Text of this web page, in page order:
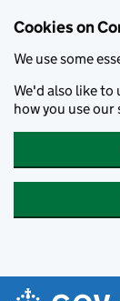
Cookies on
We use some
We'd also like to
how you use